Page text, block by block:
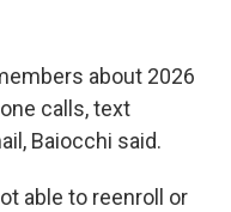
about 2026
calls, text
Baiocchi said.
able to reenroll or